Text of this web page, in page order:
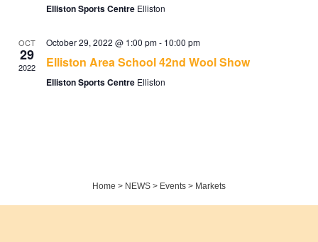
Elliston Sports Centre Elliston
OCT
29
2022
October 29, 2022 @ 1:00 pm- 10:00 pm
Elliston Area School 42nd Wool Show
Elliston Sports Centre Elliston
Home > NEWS > Events > Markets